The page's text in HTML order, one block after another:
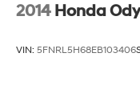
2014 Honda
VIN: 5FNRL5H68EB103406